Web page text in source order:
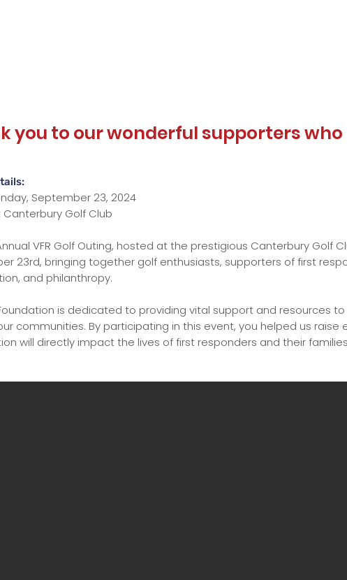
you to our wonderful supporters
September 23, 2024
Canterbury Golf Club
VFR Golf Outing, hosted at the prestigious Canterbury Golf
23rd, bringing together golf enthusiasts, supporters of first
and philanthropy.
Foundation is dedicated to providing vital support and resources
communities. By participating in this event, you helped us raise
will directly impact the lives of first responders and their